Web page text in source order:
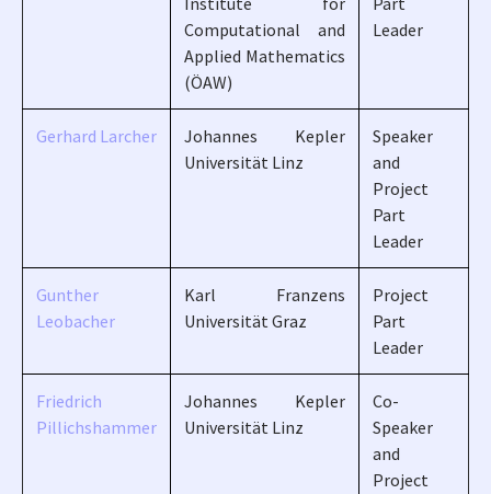
Computational and
Applied Mathematics
(ÖAW)
Leader
Gerhard Larcher
Johannes Kepler
Universität Linz
Speaker
and
Project
Part
Leader
Gunther
Leobacher
Karl Franzens
Universität Graz
Project
Part
Leader
Friedrich
Pillichshammer
Johannes Kepler
Universität Linz
Co-
Speaker
and
Project